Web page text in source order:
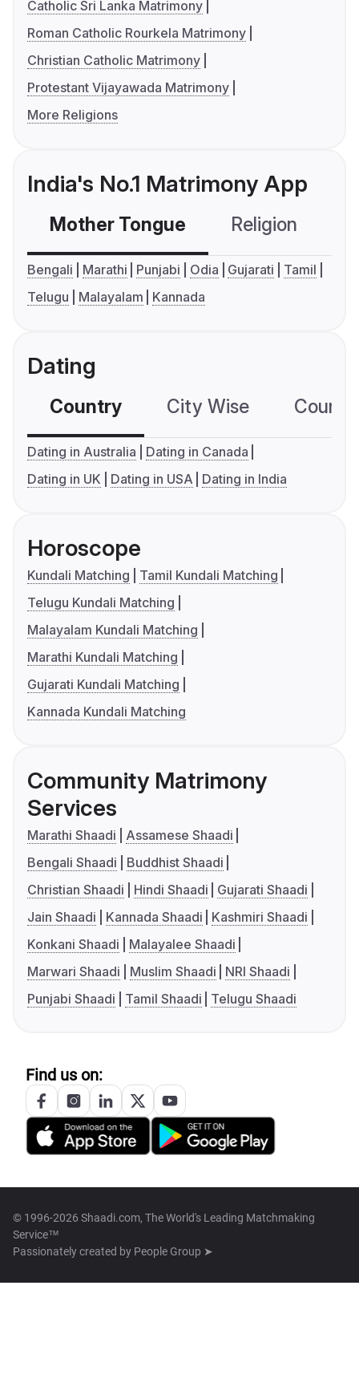
Catholic Sri Lanka Matrimony
Roman Catholic Rourkela Matrimony
Christian Catholic Matrimony
Protestant Vijayawada Matrimony
More Religions
India's No.1 Matrimony App
Mother Tongue Religion
Bengali Marathi Punjabi Odia Gujarati
Tamil
Telugu
Malayalam Kannada
Dating
Country City Wise
Dating in Australia
Dating in Canada
Dating in UK
Dating in USA Dating in India
Horoscope
Kundali Matching
Tamil Kundali Matching
Telugu Kundali Matching
Malayalam Kundali Matching
Marathi Kundali Matching
Gujarati Kundali Matching
Kannada Kundali Matching
Community Matrimony
Services
Marathi Shaadi
Assamese Shaadi
Bengali Shaadi
Buddhist Shaadi
Christian Shaadi
Hindi Shaadi
Gujarati Shaadi
Jain Shaadi
Kannada Shaadi
Kashmiri Shaadi
Konkani Shaadi
Malayalee Shaadi
Marwari Shaadi
Muslim Shaadi
NRI Shaadi
Punjabi Shaadi
Tamil Shaadi Telugu Shaadi
Find us on:
© 1996-2026 Shaadi.com, The World's Leading Matchmaking
Service™
Passionately created by People Group ➤